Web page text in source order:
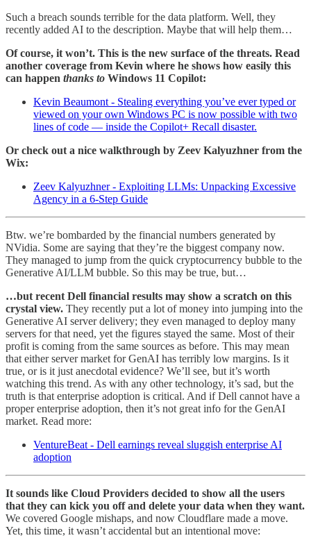
Such a breach sounds terrible for the data platform. Well, they
recently added AI to the description. Maybe that will help them…
Of course, it won’t. This is the new surface of the threats. Read
another coverage from Kevin where he shows how easily this
can happen thanks to Windows 11 Copilot:
Kevin Beaumont - Stealing everything you’ve ever typed or
viewed on your own Windows PC is now possible with two
lines of code — inside the Copilot+ Recall disaster.
Or check out a nice walkthrough by Zeev Kalyuzhner from the
Wix:
Zeev Kalyuzhner - Exploiting LLMs: Unpacking Excessive
Agency in a 6-Step Guide
Btw. we’re bombarded by the financial numbers generated by
NVidia. Some are saying that they’re the biggest company now.
They managed to jump from the quick cryptocurrency bubble to the
Generative AI/LLM bubble. So this may be true, but…
…but recent Dell financial results may show a scratch on this
crystal view. They recently put a lot of money into jumping into the
Generative AI server delivery; they even managed to deploy many
servers for that need, yet the figures stayed the same. Most of their
profit is coming from the same sources as before. This may mean
that either server market for GenAI has terribly low margins. Is it
true, or is it just anecdotal evidence? We’ll see, but it’s worth
watching this trend. As with any other technology, it’s sad, but the
truth is that enterprise adoption is critical. And if Dell cannot have a
proper enterprise adoption, then it’s not great info for the GenAI
market. Read more:
VentureBeat - Dell earnings reveal sluggish enterprise AI
adoption
It sounds like Cloud Providers decided to show all the users
that they can kick you off and delete your data when they want.
We covered Google mishaps, and now Cloudflare made a move.
Yet, this time, it wasn’t accidental but an intentional move: